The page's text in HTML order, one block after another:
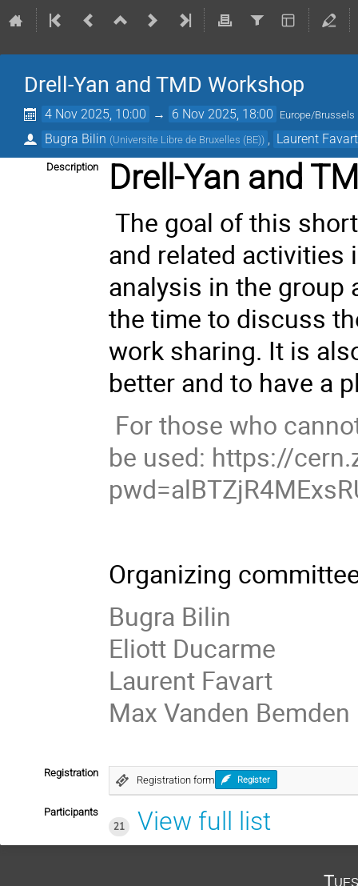
Drell-Yan and TMD Workshop
4 Nov 2025, 10:00 → 6 Nov 2025, 18:00 Europe/Brussels
Bugra Bilin (Universite Libre de Bruxelles (BE)) Laurent Favart
Description Drell-Yan and
The goal of this
and related activities
analysis in the group
the time to discuss
work sharing. It is
better and to have a
For those who
be used: https://
Organizing
Bugra Bilin
Eliott Ducarme
Laurent Favart
Max Vanden Bemden
Registration
Registration form Register
Participants
21
View full list